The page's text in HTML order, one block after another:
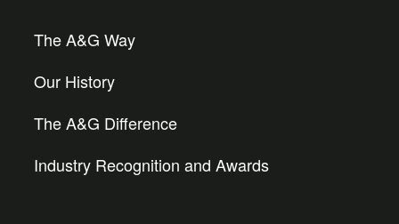
The A&G Way
Our History
The A&G Difference
Industry Recognition and Awards